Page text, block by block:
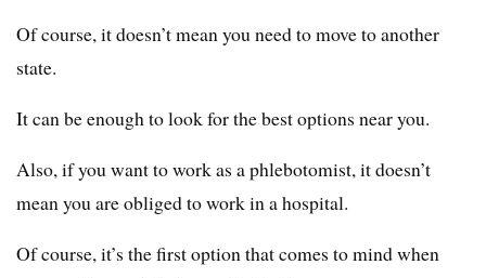
Of course, it doesn’t mean you need to move to another
state.
It can be enough to look for the best options near you.
Also, if you want to work as a phlebotomist, it doesn’t
mean you are obliged to work in a hospital.
Of course, it’s the first option that comes to mind when